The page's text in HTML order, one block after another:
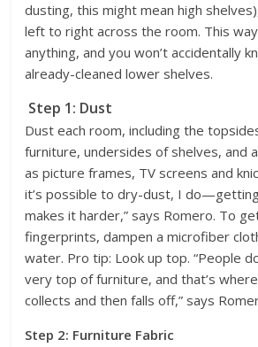
dusting, this might mean high
left to right across the room. This
anything, and you won’t accidentally
already-cleaned lower shelves.
Step 1: Dust
Dust each room, including the
furniture, undersides of shelves, and
as picture frames, TV screens and
it’s possible to dry-dust, I
makes it harder,” says Romero. To
fingerprints, dampen a microfiber
water. Pro tip: Look up top. “People
very top of furniture, and that’s
collects and then falls off,” says
Step 2: Furniture Fabric